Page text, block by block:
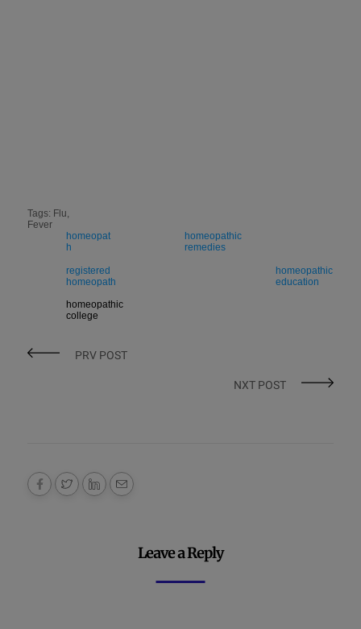
Tags: Flu,
Fever
homeopat
h
homeopathic
remedies
registered
homeopath
homeopathic
education
homeopathic
college
PRV POST
NXT POST
Leave a Reply